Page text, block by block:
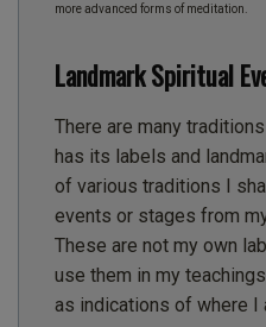
more advanced forms of meditation.
Landmark Spiritual
There are many
has its labels and
of various traditions I
events or stages from
These are not my own
use them in my
as indications of where I